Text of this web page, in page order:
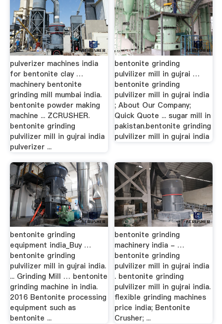
pulverizer machines india
for bentonite clay …
machinery bentonite
grinding mill mumbai india.
bentonite powder making
machine ... ZCRUSHER.
bentonite grinding
pulvilizer mill in gujrai india
pulverizer ...
bentonite grinding
pulvilizer mill in gujrai …
bentonite grinding
pulvilizer mill in gujrai india
; About Our Company;
Quick Quote ... sugar mill in
pakistan.bentonite grinding
pulvilizer mill in gujrai india
bentonite grinding
equipment india_Buy …
bentonite grinding
pulvilizer mill in gujrai india.
... Grinding Mill … bentonite
grinding machine in india.
2016 Bentonite processing
equipment such as
bentonite ...
bentonite grinding
machinery india - …
bentonite grinding
pulvilizer mill in gujrai india
. bentonite grinding
pulvilizer mill in gujrai india.
flexible grinding machines
price india; Bentonite
Crusher; ...